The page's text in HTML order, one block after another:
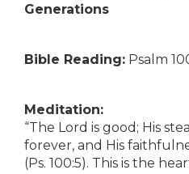
Generations
Bible Reading: Psalm
Meditation:
“The Lord is good; His
forever, and His
(Ps. 100:5). This is the